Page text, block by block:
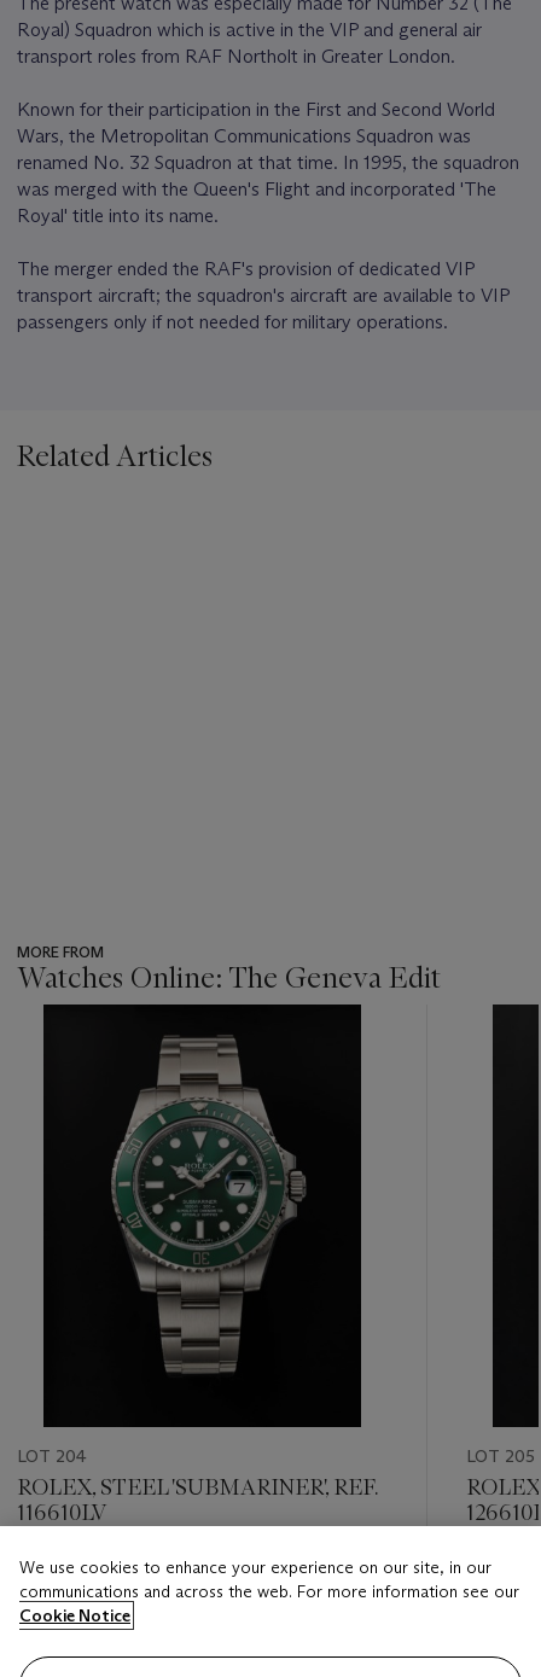
Royal) Squadron which is active in the VIP and general air
transport roles from RAF Northolt in Greater London.
Known for their participation in the First and Second World
Wars, the Metropolitan Communications Squadron was
renamed No. 32 Squadron at that time. In 1995, the squadron
was merged with the Queen's Flight and incorporated 'The
Royal' title into its name.
The merger ended the RAF's provision of dedicated VIP
transport aircraft; the squadron's aircraft are available to VIP
passengers only if not needed for military operations.
Related Articles
MORE FROM
Watches Online: The Geneva Edit
item_current_of_total_txt
LOT 204
ROLEX, STEEL 'SUBMARINER', REF.
116610LV
Estimate
CHF 8,000 - CHF 12,000
LOT 205
Estimate
CHF
We use cookies to enhance your experience on our site, in our
communications and across the web. For more information see our
Cookie Notice